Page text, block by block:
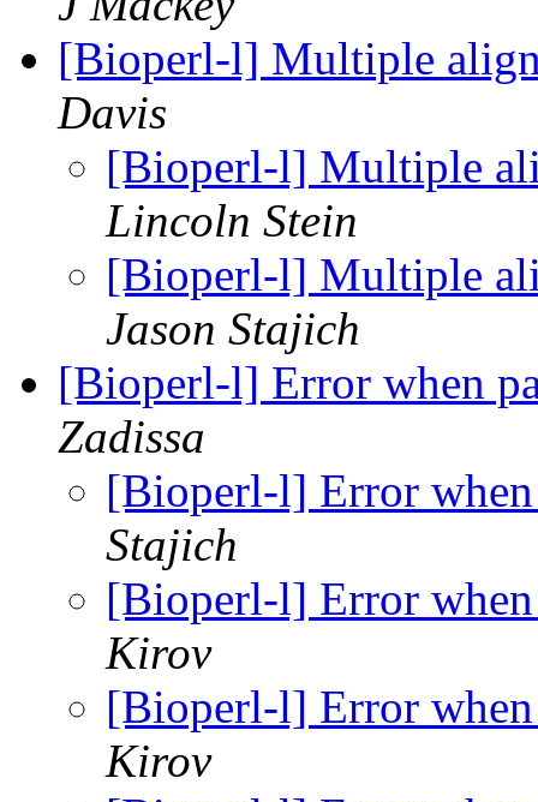
[Bioperl-l] Multiple
Davis
[Bioperl-l] Multiple
Lincoln Stein
[Bioperl-l] Multiple
Jason Stajich
[Bioperl-l] Error when
Zadissa
[Bioperl-l] Error
Stajich
[Bioperl-l] Error
Kirov
[Bioperl-l] Error
Kirov